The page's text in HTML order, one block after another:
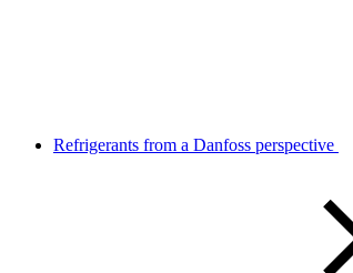
Refrigerants from a Danfoss perspective